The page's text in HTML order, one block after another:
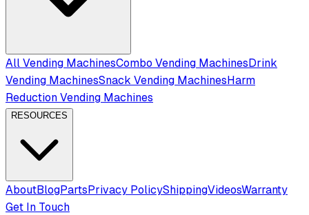
All Vending MachinesCombo Vending MachinesDrink
Vending MachinesSnack Vending MachinesHarm
Reduction Vending Machines
RESOURCES
AboutBlogPartsPrivacy PolicyShippingVideosWarranty
Get In Touch